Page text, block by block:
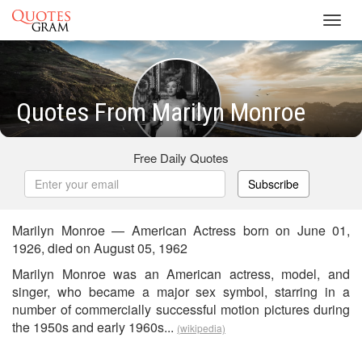
Quotes From Marilyn Monroe
Free Daily Quotes
Subscribe
Marilyn Monroe — American Actress born on June 01,
1926, died on August 05, 1962
Marilyn Monroe was an American actress, model, and
singer, who became a major sex symbol, starring in a
number of commercially successful motion pictures during
the 1950s and early 1960s... (wikipedia)